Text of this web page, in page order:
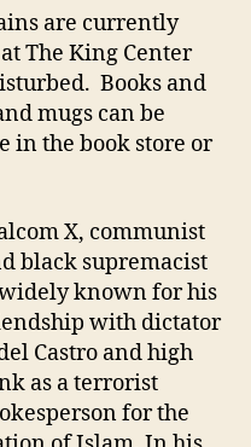
are currently
The King Center
Books and
mugs can be
in the book store or
X, communist
black supremacist
known for his
with dictator
Castro and high
as a terrorist
for the